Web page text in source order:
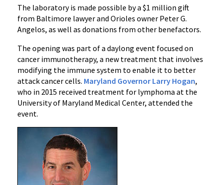
The laboratory is made possible by a $1 million gift
from Baltimore lawyer and Orioles owner Peter G.
Angelos, as well as donations from other benefactors.
‌‌The opening was part of a daylong event focused on
cancer immunotherapy, a new treatment that involves
modifying the immune system to enable it to better
attack cancer cells. Maryland Governor Larry Hogan,
who in 2015 received treatment for lymphoma at the
University of Maryland Medical Center, attended the
event.